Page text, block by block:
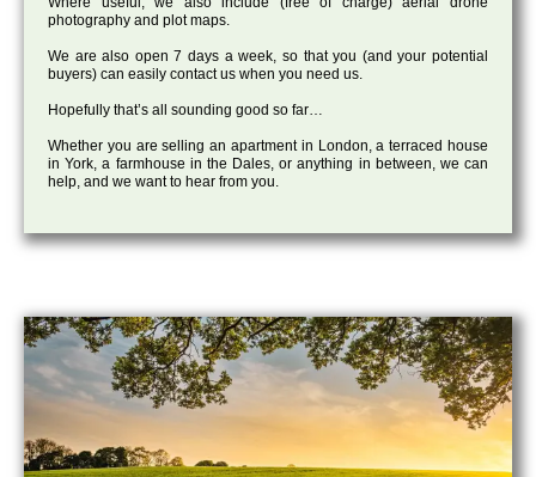
photography and plot maps.
We are also open 7 days a week, so that you (and your potential
buyers) can easily contact us when you need us.
Hopefully that’s all sounding good so far…
Whether you are selling an apartment in London, a terraced house
in York, a farmhouse in the Dales, or anything in between, we can
help, and we want to hear from you.